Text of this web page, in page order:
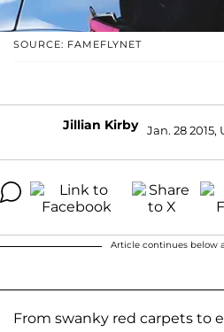
SOURCE: FAMEFLYNET
Jillian Kirby Jan. 28 2015,
Article continues below
From swanky red carpets to